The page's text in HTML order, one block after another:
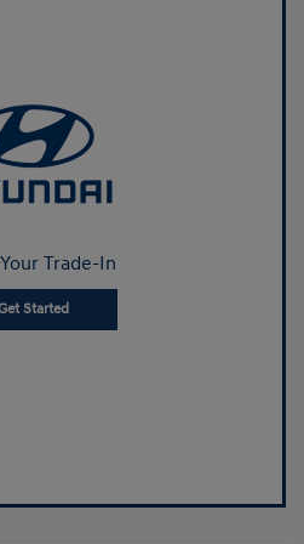
Trade-In
Started